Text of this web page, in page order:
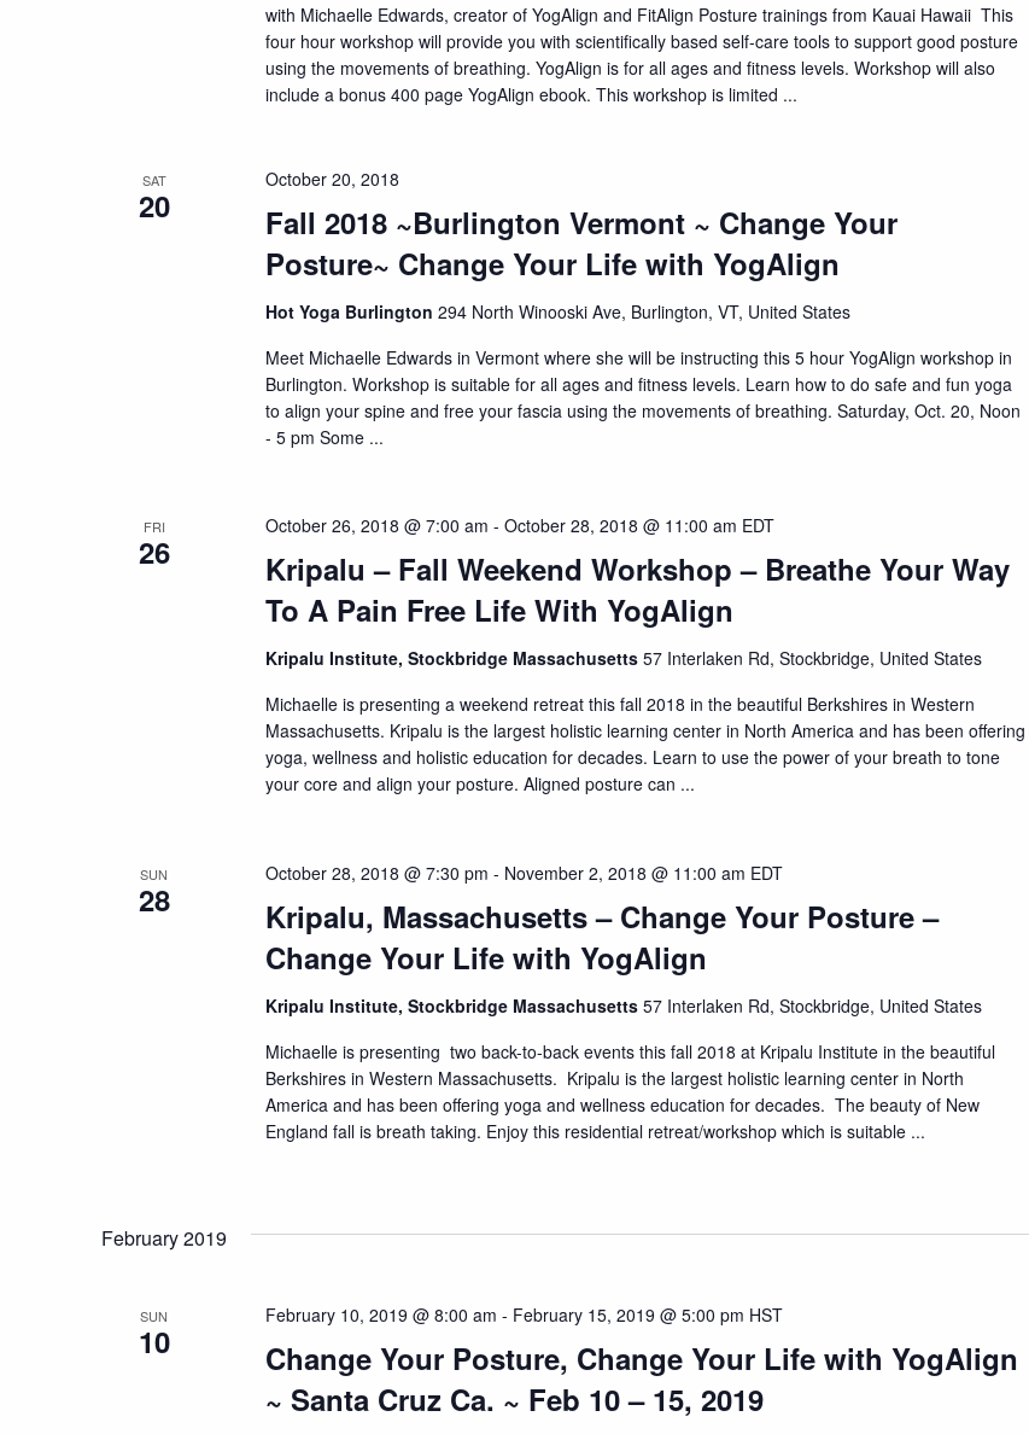
with Michaelle Edwards, creator of YogAlign and FitAlign Posture trainings from Kauai Hawaii This
four hour workshop will provide you with scientifically based self-care tools to support good posture
using the movements of breathing. YogAlign is for all ages and fitness levels. Workshop will also
include a bonus 400 page YogAlign ebook. This workshop is limited ...
SAT
20
Fall 2018 ~Burlington Vermont ~ Change Your
Posture~ Change Your Life with YogAlign
October 20, 2018
Hot Yoga Burlington 294 North Winooski Ave, Burlington, VT, United States
Meet Michaelle Edwards in Vermont where she will be instructing this 5 hour YogAlign workshop in
Burlington. Workshop is suitable for all ages and fitness levels. Learn how to do safe and fun yoga
to align your spine and free your fascia using the movements of breathing. Saturday, Oct. 20, Noon
- 5 pm Some ...
FRI
26
Kripalu – Fall Weekend Workshop – Breathe Your Way
To A Pain Free Life With YogAlign
October 26, 2018 @ 7:00 am - October 28, 2018 @ 11:00 am EDT
Kripalu Institute, Stockbridge Massachusetts 57 Interlaken Rd, Stockbridge, United States
Michaelle is presenting a weekend retreat this fall 2018 in the beautiful Berkshires in Western
Massachusetts. Kripalu is the largest holistic learning center in North America and has been offering
yoga, wellness and holistic education for decades. Learn to use the power of your breath to tone
your core and align your posture. Aligned posture can ...
SUN
28
Kripalu, Massachusetts – Change Your Posture –
Change Your Life with YogAlign
October 28, 2018 @ 7:30 pm - November 2, 2018 @ 11:00 am EDT
Kripalu Institute, Stockbridge Massachusetts 57 Interlaken Rd, Stockbridge, United States
Michaelle is presenting two back-to-back events this fall 2018 at Kripalu Institute in the beautiful
Berkshires in Western Massachusetts. Kripalu is the largest holistic learning center in North
America and has been offering yoga and wellness education for decades. The beauty of New
England fall is breath taking. Enjoy this residential retreat/workshop which is suitable ...
February 2019
SUN
10
Change Your Posture, Change Your Life with YogAlign
~ Santa Cruz Ca. ~ Feb 10 – 15, 2019
February 10, 2019 @ 8:00 am - February 15, 2019 @ 5:00 pm HST